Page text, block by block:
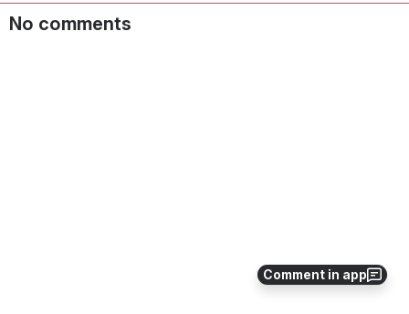
Comment in app
No comments